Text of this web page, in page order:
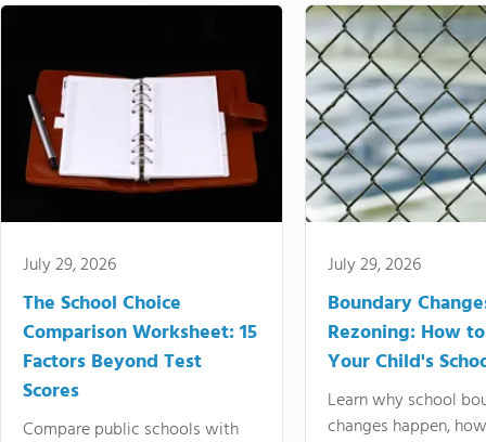
July 29, 2026
The School Choice
Comparison Worksheet: 15
Factors Beyond Test
Scores
Compare public schools with
July 29, 2026
Boundary
Rezoning: How
Your Child's
Learn why school
changes happen,